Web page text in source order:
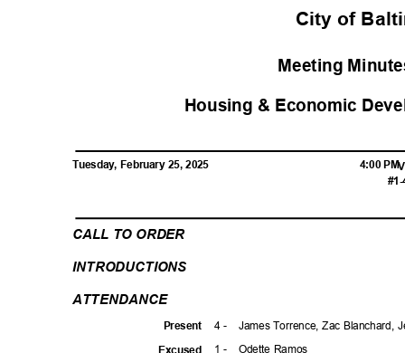
City of
Meeting
Housing & Economic
Tuesday, February 25, 2025 4:00 PM
CALL TO ORDER
INTRODUCTIONS
ATTENDANCE
Present 4 - James Torrence, Zac Blanchard,
1 - Odette Ramos
Excused